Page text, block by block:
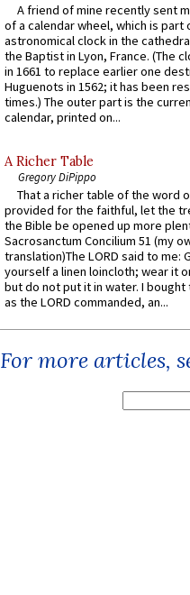
A friend of mine recently sent
of a calendar wheel, which is part
astronomical clock in the
the Baptist in Lyon, France. (The
in 1661 to replace earlier one
Huguenots in 1562; it has been
times.) The outer part is the
calendar, printed on...
A Richer Table
Gregory DiPippo
That a richer table of the word
provided for the faithful, let the
the Bible be opened up more
Sacrosanctum Concilium 51 (my
translation)The LORD said to me:
yourself a linen loincloth; wear it
but do not put it in water. I
as the LORD commanded, an...
For more articles,